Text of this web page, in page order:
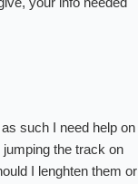
such I need help on
the track on
I lenghten them or